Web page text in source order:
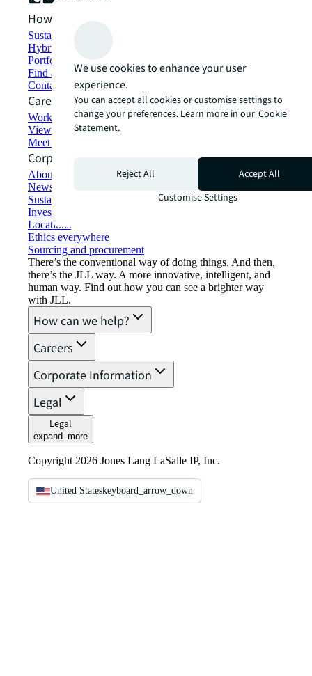
How can we help?
Sustainability solutions
Hybrid workspace solutions
Portfolio management
Find and lease space
Contact us
Careers
Working at JLL
View job opportunities
Meet our people
Corporate Information
About JLL
Newsroom
Sustainability at JLL
Investor relations
Locations
Ethics everywhere
Sourcing and procurement
There’s the conventional way of doing things. And then,
there’s the JLL way. A more innovative, intelligent, and
human way. Find out how you can see a brighter way
with JLL.
How can we help?
Careers
Corporate Information
Legal
Legal
expand_more
Copyright 2026 Jones Lang LaSalle IP, Inc.
United Stateskeyboard_arrow_down
We use cookies to enhance your user
experience.
You can accept all cookies or customise settings to
change your preferences. Learn more in our Cookie
Statement.
Reject All
Accept All
Customise Settings